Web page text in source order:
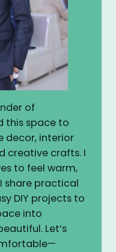
of
this space to
decor, interior
creative crafts. I
to feel warm,
share practical
DIY projects to
into
Let’s